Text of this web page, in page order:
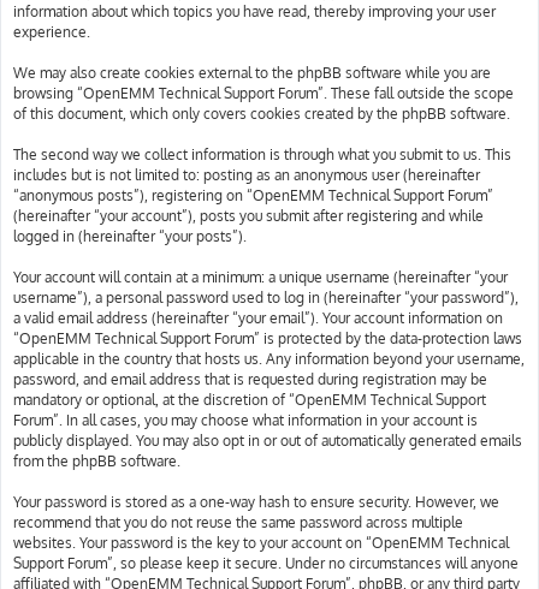
information about which topics you have read, thereby improving your user
experience.
We may also create cookies external to the phpBB software while you are
browsing “OpenEMM Technical Support Forum”. These fall outside the scope
of this document, which only covers cookies created by the phpBB software.
The second way we collect information is through what you submit to us. This
includes but is not limited to: posting as an anonymous user (hereinafter
“anonymous posts”), registering on “OpenEMM Technical Support Forum”
(hereinafter “your account”), posts you submit after registering and while
logged in (hereinafter “your posts”).
Your account will contain at a minimum: a unique username (hereinafter “your
username”), a personal password used to log in (hereinafter “your password”),
a valid email address (hereinafter “your email”). Your account information on
“OpenEMM Technical Support Forum” is protected by the data-protection laws
applicable in the country that hosts us. Any information beyond your username,
password, and email address that is requested during registration may be
mandatory or optional, at the discretion of “OpenEMM Technical Support
Forum”. In all cases, you may choose what information in your account is
publicly displayed. You may also opt in or out of automatically generated emails
from the phpBB software.
Your password is stored as a one-way hash to ensure security. However, we
recommend that you do not reuse the same password across multiple
websites. Your password is the key to your account on “OpenEMM Technical
Support Forum”, so please keep it secure. Under no circumstances will anyone
affiliated with “OpenEMM Technical Support Forum”, phpBB, or any third party